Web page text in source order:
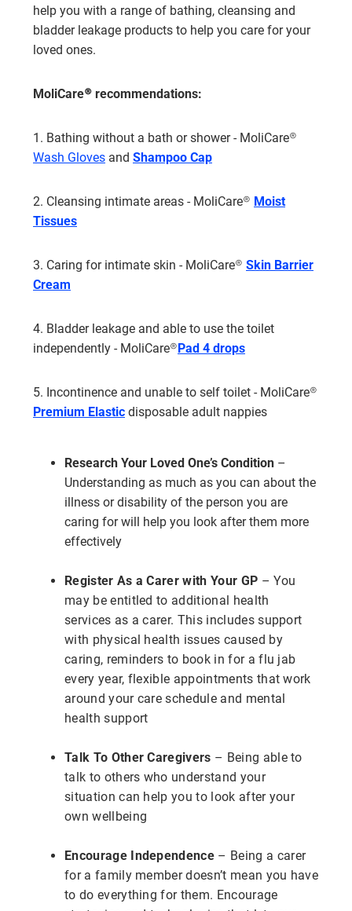
help you with a range of bathing, cleansing and
bladder leakage products to help you care for your
loved ones.
MoliCare® recommendations:
1. Bathing without a bath or shower - MoliCare®
Wash Gloves and Shampoo Cap
2. Cleansing intimate areas - MoliCare® Moist
Tissues
3. Caring for intimate skin - MoliCare® Skin Barrier
Cream
4. Bladder leakage and able to use the toilet
independently - MoliCare®Pad 4 drops
5. Incontinence and unable to self toilet - MoliCare®
Premium Elastic disposable adult nappies
Research Your Loved One’s Condition –
Understanding as much as you can about the
illness or disability of the person you are
caring for will help you look after them more
effectively
Register As a Carer with Your GP – You
may be entitled to additional health
services as a carer. This includes support
with physical health issues caused by
caring, reminders to book in for a flu jab
every year, flexible appointments that work
around your care schedule and mental
health support
Talk To Other Caregivers – Being able to
talk to others who understand your
situation can help you to look after your
own wellbeing
Encourage Independence – Being a carer
for a family member doesn’t mean you have
to do everything for them. Encourage